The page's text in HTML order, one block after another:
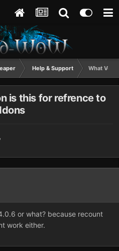
Help & Support What
is this for refrence to
,
or what? because recount
work either.